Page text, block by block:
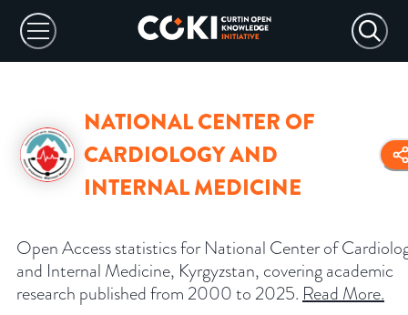
NATIONAL CENTER OF
CARDIOLOGY AND
INTERNAL MEDICINE
Open Access statistics for National Center of
and Internal Medicine, Kyrgyzstan, covering academic
research published from 2000 to 2025. Read More.